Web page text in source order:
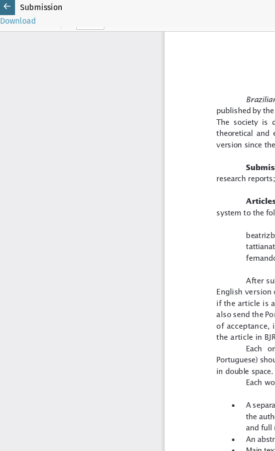
Submission
Download